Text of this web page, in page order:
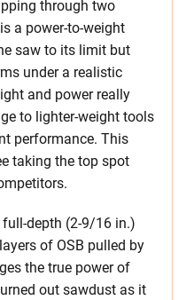
through two
a power-to-weight
saw to its limit but
under a realistic
and power really
to lighter-weight tools
performance. This
taking the top spot
depth (2-9/16 in.)
of OSB pulled by
the true power of
out sawdust as it